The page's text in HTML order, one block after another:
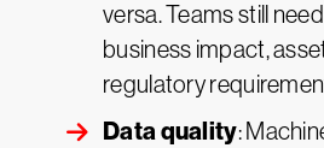
versa. Teams still
business impact,
regulatory
Data quality: